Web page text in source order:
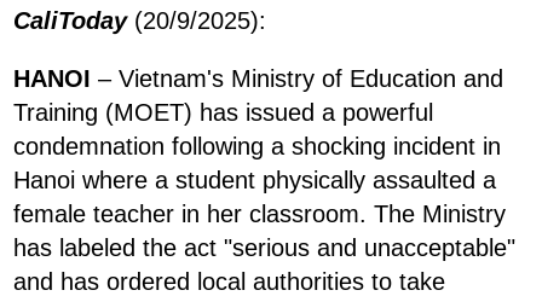
CaliToday(20/9/2025):
HANOI – Vietnam's Ministry of Education and
Training (MOET) has issued a powerful
condemnation following a shocking incident in
Hanoi where a student physically assaulted a
female teacher in her classroom. The Ministry
has labeled the act "serious and unacceptable"
and has ordered local authorities to take